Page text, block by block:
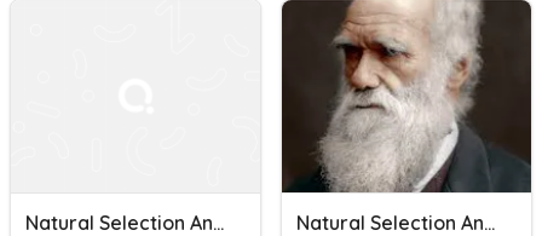
Natural Selection And Adaptations Review Quiz Natural Selection And Adaptations